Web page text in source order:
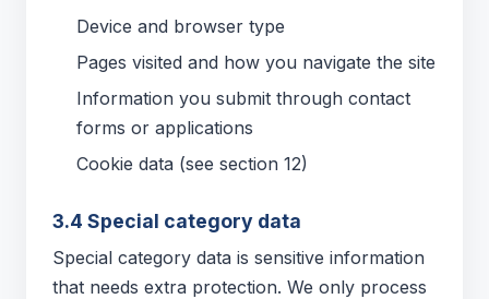
Device and browser type
Pages visited and how you navigate the site
Information you submit through contact
forms or applications
Cookie data (see section 12)
3.4 Special category data
Special category data is sensitive information
that needs extra protection. We only process